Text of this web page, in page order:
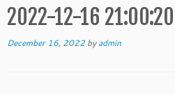
to
content
2022-12-16 21:00:20
December 16, 2022 byadmin